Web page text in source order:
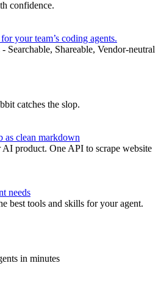
confidence.
your team’s coding agents.
Searchable, Shareable, Vendor-neutral
catches the slop.
clean markdown
product. One API to scrape website
needs
best tools and skills for your agent.
in minutes